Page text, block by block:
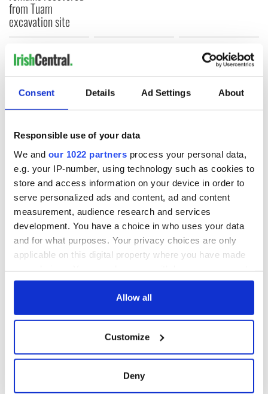
Consent Details Ad Settings About
Responsible use of your data
We and our 1022 partners process your personal data,
e.g. your IP-number, using technology such as cookies to
store and access information on your device in order to
serve personalized ads and content, ad and content
measurement, audience research and services
development. You have a choice in who uses your data
and for what purposes. Your privacy choices are only
applicable on this digital property where you have made
any time from the Cookie Declaration or by clicking on
Collect information about your geographical
location which can be accurate to within several
Allow all
Customize
Deny
from Tuam
excavation site
COMMENTS